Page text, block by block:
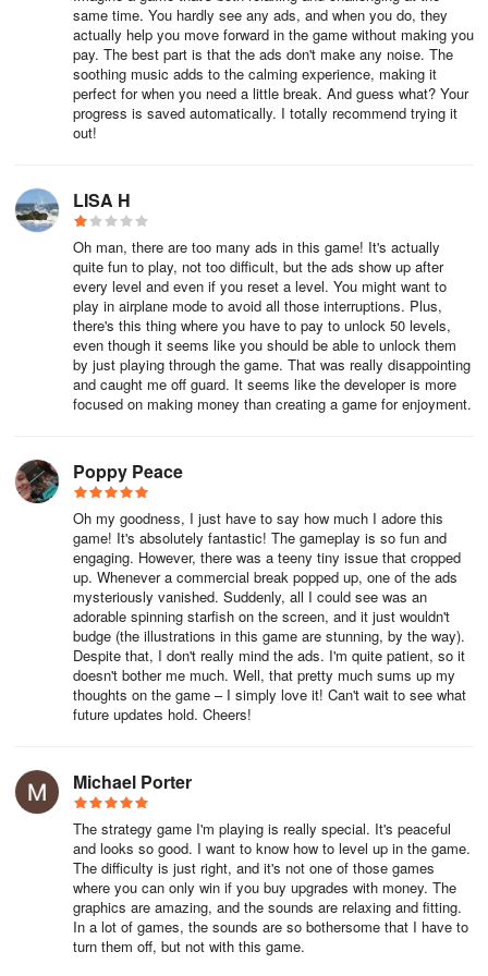
puzzles. Infinity mode, as the name suggests, is for players who
just want to keep on solving puzzles, one after the other. Try the
different modes and see which one suits your play style.
8. Crabs Eat Stars
will have to either link them together, or free them from the
bubbles. Unfortunately, these stages will also often have jelly crabs
in them. Make sure the crabs don’t get to the stars no matter what.
These nasty creatures will do everything they can to keep you
from completing your goals!
9. Don’t Wait Too Long
There are some levels in Arcade mode where you have to reduce
the size of the foam to a certain size. While it is advised that you
matching anything. If it grows beyond a certain size, sea urchins
will come up and pop the bubbles. You will have to start over when
that happens. That means all your efforts up to that point will be
10. Think Outside The Box
There are several ways for you to solve puzzles in Tiny Bubbles,
and some of them will not always be obvious. For example, you
can reuse a bubble while it is still in the process of disappearing.
Some puzzles can only be solved by using this tactic. Another
bubble you want to pair it with. Remember, the game utilizes
bubble physics. Think of ways you can use this to your advantage
by imagining how bubbles behave in real life.
INNOVATIVE NEW GAMEPLAY
Fill bubbles with colorful air and push nearby bubbles around
using the physics of real bubbles! Break edges between bubbles
same time. You hardly see any ads, and when you do, they
actually help you move forward in the game without making you
pay. The best part is that the ads don't make any noise. The
soothing music adds to the calming experience, making it
perfect for when you need a little break. And guess what? Your
progress is saved automatically. I totally recommend trying it
out!
LISA H
Oh man, there are too many ads in this game! It's actually
quite fun to play, not too difficult, but the ads show up after
every level and even if you reset a level. You might want to
play in airplane mode to avoid all those interruptions. Plus,
there's this thing where you have to pay to unlock 50 levels,
even though it seems like you should be able to unlock them
by just playing through the game. That was really disappointing
and caught me off guard. It seems like the developer is more
focused on making money than creating a game for enjoyment.
Poppy Peace
Oh my goodness, I just have to say how much I adore this
game! It's absolutely fantastic! The gameplay is so fun and
engaging. However, there was a teeny tiny issue that cropped
up. Whenever a commercial break popped up, one of the ads
mysteriously vanished. Suddenly, all I could see was an
adorable spinning starfish on the screen, and it just wouldn't
budge (the illustrations in this game are stunning, by the way).
Despite that, I don't really mind the ads. I'm quite patient, so it
doesn't bother me much. Well, that pretty much sums up my
thoughts on the game – I simply love it! Can't wait to see what
future updates hold. Cheers!
Michael Porter
The strategy game I'm playing is really special. It's peaceful
and looks so good. I want to know how to level up in the game.
The difficulty is just right, and it's not one of those games
where you can only win if you buy upgrades with money. The
graphics are amazing, and the sounds are relaxing and fitting.
In a lot of games, the sounds are so bothersome that I have to
turn them off, but not with this game.